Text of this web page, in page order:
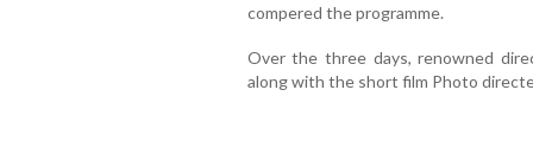
compered the programme.
Over the three days, renowned
along with the short film Photo